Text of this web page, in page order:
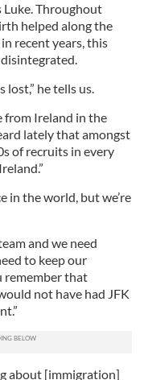
Throughout
helped along the
recent years, this
he tells us.
from Ireland in the
lately that amongst
of recruits in every
in the world, but we’re
and we need
to keep our
remember that
not have had JFK
about [immigration]